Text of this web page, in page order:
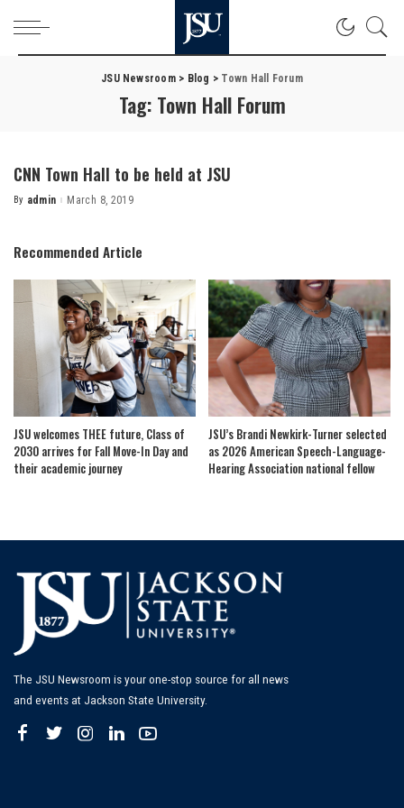
JSU Newsroom> Blog > Town Hall Forum
Tag: Town Hall Forum
CNN Town Hall to be held at JSU
Posted
By admin March 8, 2019
Recommended Article
JSU welcomes THEE future, Class of
2030 arrives for Fall Move-In Day and
their academic journey
JSU’s Brandi Newkirk-Turner selected
as 2026 American Speech-Language-
Hearing Association national fellow
The JSU Newsroom is your one-stop source for all news
and events at Jackson State University.